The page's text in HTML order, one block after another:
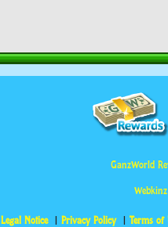
GanzWorld
Legal Notice Privacy Policy Terms of